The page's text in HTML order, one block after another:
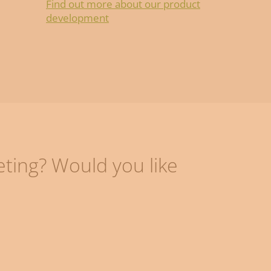
Find out more about our product
development
Would you like